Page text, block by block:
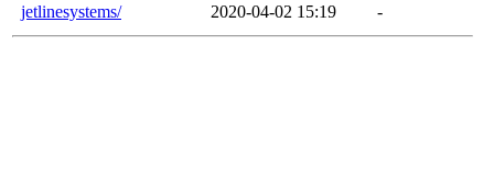
jetlinesystems/
2020-04-02 15:19 -